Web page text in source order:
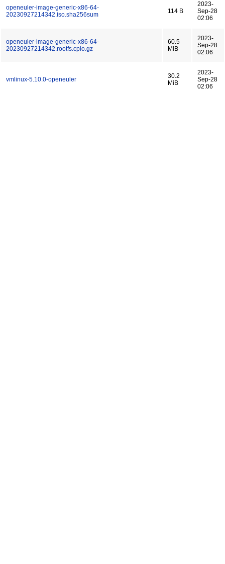
openeuler-image-generic-x86-64-
20230927214342.iso.sha256sum
114 B
2023-
Sep-28
02:06
openeuler-image-generic-x86-64-
20230927214342.rootfs.cpio.gz
60.5
MiB
2023-
Sep-28
02:06
vmlinux-5.10.0-openeuler
30.2
MiB
2023-
Sep-28
02:06